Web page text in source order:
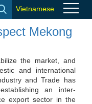
inspect
-
Vietnamese
×
Mekong
the market, and
and international
and Trade has
an inter-
export sector in the